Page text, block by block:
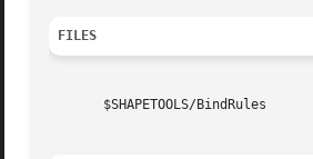
FILES
       $SHAPETOOLS/BindRules